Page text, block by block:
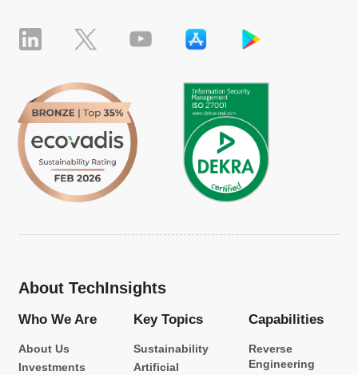
About TechInsights
Who We Are
About Us
Investments
Key Topics
Sustainability
Artificial
Capabilities
Reverse
Engineering